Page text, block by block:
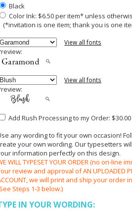
Black
Color Ink: $6.50 per item* unless
(*invitation is one item; thank you is one
View all fonts
View all fonts
Add Rush Processing to my Order: $30.00
any wording to fit your own occasion!
your own wording. Our typesetters
information perfectly on this design.
WILL TYPESET YOUR ORDER (no on-line
review and approval of AN UPLOADED
we will print and ship your order
Steps 1-3 below.)
IN YOUR WORDING: